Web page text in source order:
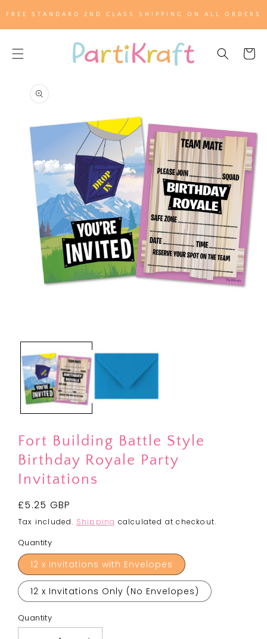
CONTENT
FREE STANDARD 2ND CLASS SHIPPING ON ALL ORDERS
Cart
SKIP TO
PRODUCT
INFORMATION
in
modal
Fort Building Battle Style
Birthday Royale Party
Invitations
Regular
price
£5.25 GBP
Tax included. Shipping calculated at checkout.
Quantity
12 x Invitations with Envelopes
12 x Invitations Only (No Envelopes)
Quantity